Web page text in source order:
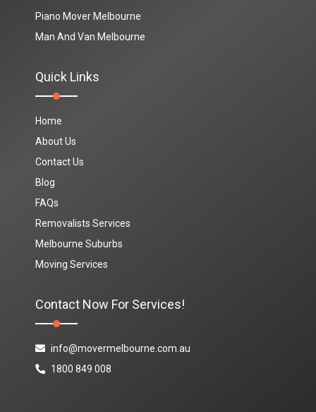
Piano Mover Melbourne
Man And Van Melbourne
Quick Links
Home
About Us
Contact Us
Blog
FAQs
Removalists Services
Melbourne Suburbs
Moving Services
Contact Now For Services!
info@movermelbourne.com.au
1800 849 008